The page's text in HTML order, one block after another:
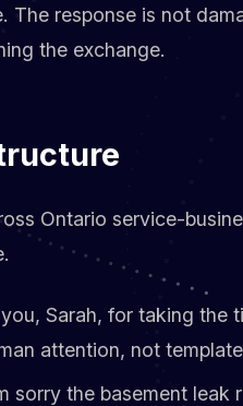
The response is not
the exchange.
Ontario service-
Sarah, for taking the
attention, not
sorry the basement leak